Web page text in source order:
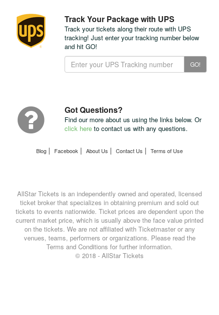
Track Your Package with UPS
Track your tickets along their route with UPS
tracking! Just enter your tracking number below
and hit GO!
Track
Your
GO!
Got Questions?
Find our more about us using the links below. Or
click here to contact us with any questions.
Blog | Facebook | About Us | Contact Us | Terms of Use
AllStar Tickets is an independently owned and operated, licensed
ticket broker that specializes in obtaining premium and sold out
tickets to events nationwide. Ticket prices are dependent upon the
current market price, which is usually above the face value printed
on the tickets. We are not affiliated with Ticketmaster or any
venues, teams, performers or organizations. Please read the
Terms and Conditions for further information.
© 2018 - AllStar Tickets